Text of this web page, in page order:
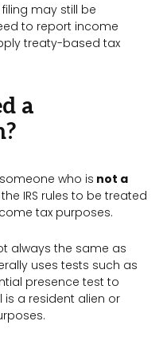
may still be
to report income
treaty-based tax
a
who is not a
IRS rules to be treated
tax purposes.
always the same as
uses tests such as
presence test to
a resident alien or